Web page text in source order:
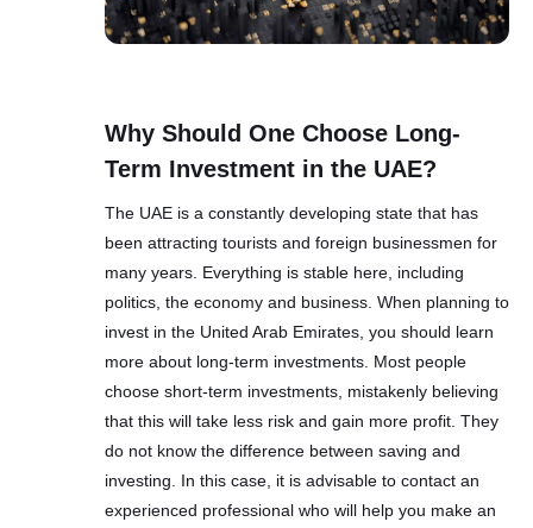
Why Should One Choose Long-
Term Investment in the UAE?
The UAE is a constantly developing state that has
been attracting tourists and foreign businessmen for
many years. Everything is stable here, including
politics, the economy and business. When planning to
invest in the United Arab Emirates, you should learn
more about long-term investments. Most people
choose short-term investments, mistakenly believing
that this will take less risk and gain more profit. They
do not know the difference between saving and
investing. In this case, it is advisable to contact an
experienced professional who will help you make an